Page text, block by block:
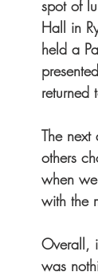
spot of
Hall in
held a
returned
The
others
when
with the
Overall,
was